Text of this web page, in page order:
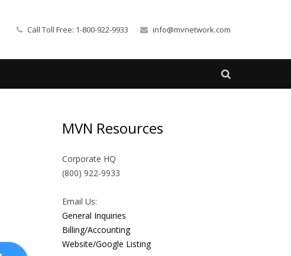
Call Toll Free: 1-800-922-9933 info@mvnetwork.com
MVN Resources
Corporate HQ
(800) 922-9933
Email Us:
General Inquiries
Billing/Accounting
Website/Google Listing